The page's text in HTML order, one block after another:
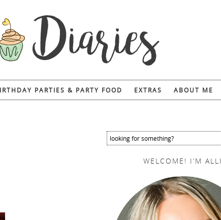
PARTIES & PARTY FOOD EXTRAS ABOUT ME
WELCOME! I’M ALLI